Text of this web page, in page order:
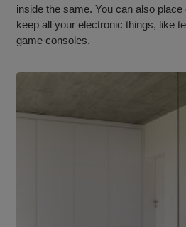
inside the same. You can also
keep all your electronic things, like
game consoles.